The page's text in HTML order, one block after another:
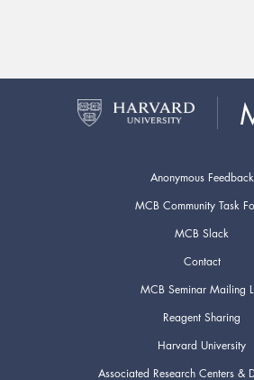
Anonymous Feedback
MCB Community Task
MCB Slack
Contact
MCB Seminar Mailing
Reagent Sharing
Harvard University
Associated Research Centers &